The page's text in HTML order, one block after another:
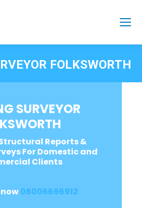
FOLKSWORTH
SURVEYOR
Reports &
For Domestic and
Clients
now08006696912